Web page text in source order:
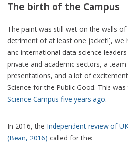
The birth of the Campus
The paint was still wet on the walls
detriment of at least one jacket!), we
and international data science
private and academic sectors, a
presentations, and a lot of
Science for the Public Good. This was
Science Campus five years ago.
In 2016, the Independent review of
(Bean, 2016) called for the: